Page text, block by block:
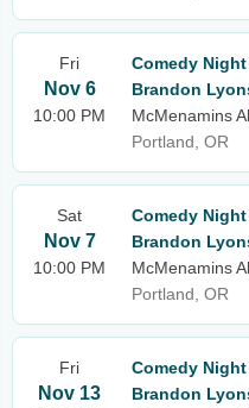
Fri
Nov 6
10:00 PM
Comedy
Brandon
McMenamins
Portland, OR
Sat
Nov 7
10:00 PM
Comedy
Brandon
McMenamins
Portland, OR
Fri
Nov 13
Comedy
Brandon